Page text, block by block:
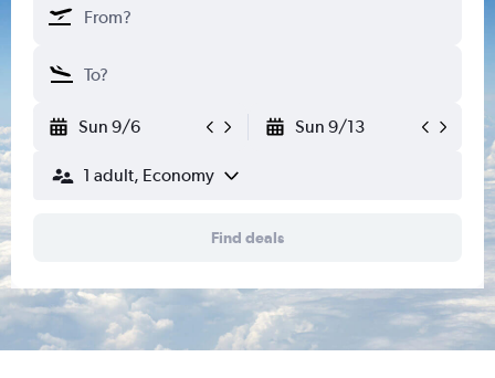
Sun 9/6 Sun 9/13
1 adult, Economy
Find deals